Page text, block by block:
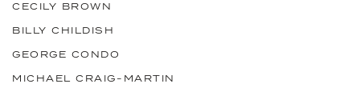
CECILY BROWN
BILLY CHILDISH
GEORGE CONDO
MICHAEL CRAIG-MARTIN